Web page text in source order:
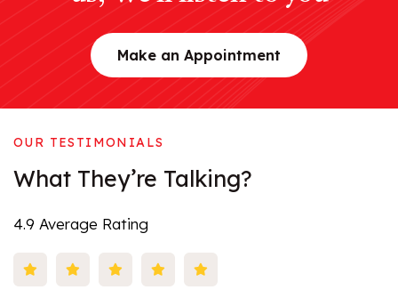
Make an Appointment
OUR TESTIMONIALS
What They’re Talking?
4.9 Average Rating